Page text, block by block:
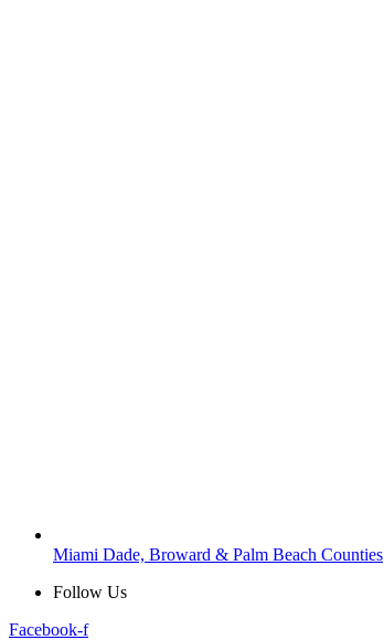
Miami Dade, Broward & Palm Beach Counties
Follow Us
Facebook-f